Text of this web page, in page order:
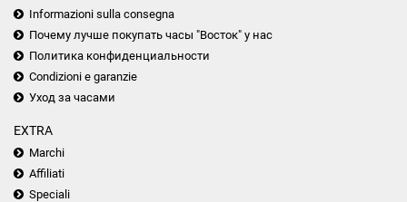
Informazioni sulla consegna
Почему лучше покупать часы "Восток" у нас
Политика конфиденциальности
Condizioni e garanzie
Уход за часами
EXTRA
Marchi
Affiliati
Speciali